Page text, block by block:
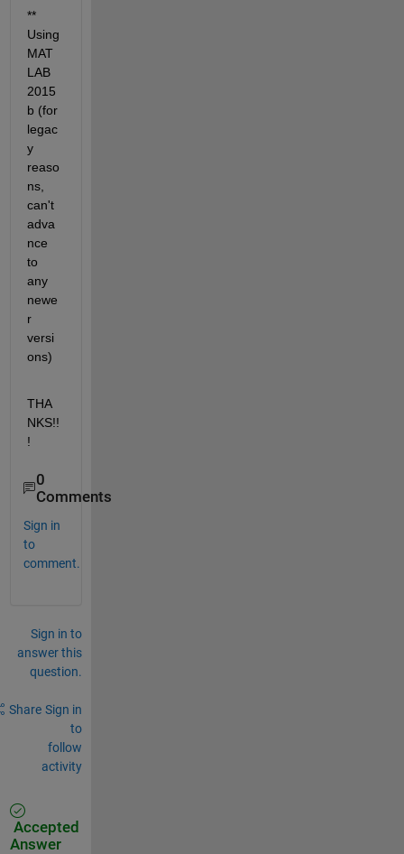
**
Using
MAT
LAB
2015
b (for
legac
y
reaso
ns,
can't
adva
nce
to
any
newe
r
versi
ons)
THA
NKS!!
!
0
Comments
Sign in
to
comment.
Sign in to
answer this
question.
Share Sign in
to
follow
activity
Accepted
Answer